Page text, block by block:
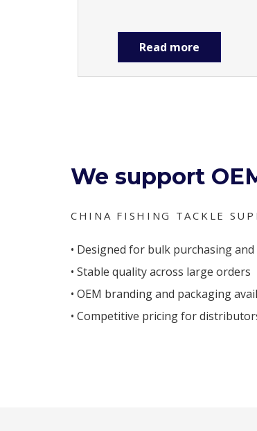
Read more
We support
CHINA FISHING TACKLE
• Designed for bulk purchasing and
• Stable quality across large orders
• OEM branding and packaging
• Competitive pricing for